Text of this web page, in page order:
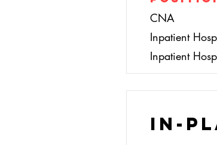
CNA
Inpatient
Inpatient
In-